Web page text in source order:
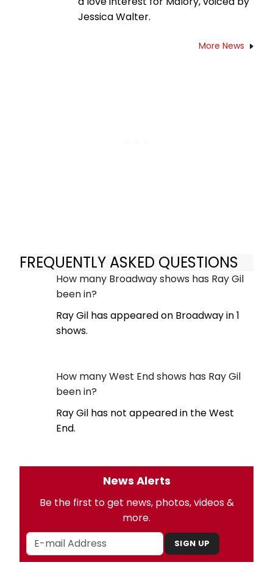
Jessica Walter.
More News
FREQUENTLY ASKED QUESTIONS
How many Broadway shows has Ray Gil
been in?
Ray Gil has appeared on Broadway in 1
shows.
How many West End shows has Ray Gil
been in?
Ray Gil has not appeared in the West
End.
News Alerts
Be the first to get news, photos, videos &
more.
SIGN UP